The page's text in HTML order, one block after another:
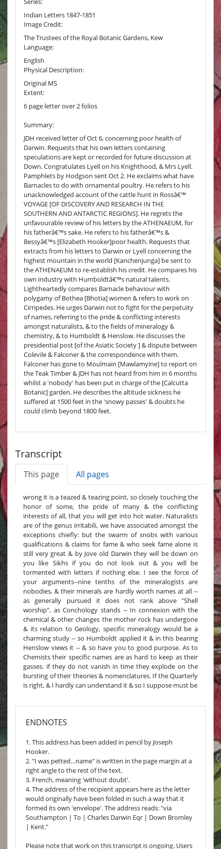
Indian Letters 1847-1851
Image Credit:
The Trustees of the Royal Botanic Gardens, Kew
Language:
English
Physical Description:
Original MS
Extent:
6 page letter over 2 folios
Summary:
JDH received letter of Oct 6, concerning poor health of
Darwin. Requests that his own letters containing
speculations are kept or recorded for future discussion at
Down. Congratulates Lyell on his Knighthood, & Mrs Lyell.
Pamphlets by Hodgson sent Oct 2. He exclaims what have
Barnacles to do with ornamental poultry. He refers to his
unacknowledged account of the cattle hunt in Rossâ€™
VOYAGE [OF DISCOVERY AND RESEARCH IN THE
SOUTHERN AND ANTARCTIC REGIONS]. He regrets the
unfavourable review of his letters by the ATHENAEUM, for
his fatherâ€™s sake. He refers to his fatherâ€™s &
Bessyâ€™s [Elizabeth Hooker]poor health. Requests that
extracts from his letters to Darwin or Lyell concerning the
highest mountain in the world [Kanchenjunga] be sent to
the ATHENAEUM to re-establish his credit. He compares his
own industry with Humboldtâ€™s natural talents.
Lightheartedly compares Barnacle behaviour with
polygamy of Bothea [Bhotia] women & refers to work on
Cirripedes. He urges Darwin not to fight for the perpetuity
of names, referring to the pride & conflicting interests
amongst naturalists, & to the fields of mineralogy &
chemistry, & to Humboldt & Henslow. He discusses the
presidential post [of the Asiatic Society ] & dispute between
Colevile & Falconer & the correspondence with them.
Falconer has gone to Moulmain [Mawlamyine] to report on
the Teak Timber & JDH has not heard from him in 6 months
whilst a 'nobody' has been put in charge of the [Calcutta
Botanic] garden. He describes the altitude sickness he
suffered at 1500 feet in the 'snowy passes' & doubts he
could climb beyond 1800 feet.
Transcript
This page All pages
wrong it is a teazed & teazing point, so closely touching the
honor of some, the pride of many & the conflicting
interests of all, that you will get into hot water. Naturalists
are of the genus irritabili, we have associated amongst the
exceptions chiefly: but the swarm of snobs with various
qualifications & claims for fame & who seek fame alone is
still very great & by Jove old Darwin they will be down on
you like Sikhs if you do not look out & you will be
tormented with letters if nothing else. I see the force of
your arguments--nine tenths of the mineralogists are
nobodies, & their minerals are hardly worth names at all --
as generally pursued it does not rank above "Shell
worship", as Conchology stands -- In connexion with the
chemical & other changes the mother rock has undergone
& its relation to Geology, specific mineralogy would be a
charming study -- so Humboldt applied it & in this bearing
Henslow views it -- & so have you to good purpose. As to
Chemists their specific names are as hard to keep as their
gasses. if they do not vanish in time they explode on the
bursting of their theories & nomenclatures. If the Quarterly
is right, & I hardly can understand it & so I suppose must be
ENDNOTES
1. This address has been added in pencil by Joseph
Hooker.
2. "I was petted…name" is written in the page margin at a
right angle to the rest of the text.
3. French, meaning 'without doubt'.
4. The address of the recipient appears here as the letter
would originally have been folded in such a way that it
formed its own 'envelope'. The address reads: "via
Southampton | To | Charles Darwin Eqr | Down Bromley
| Kent."
Please note that work on this transcript is ongoing. Users